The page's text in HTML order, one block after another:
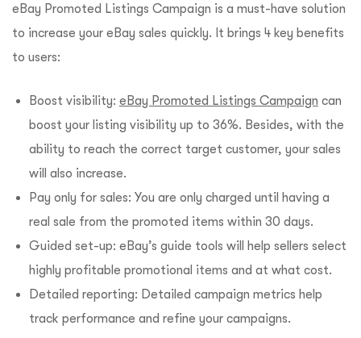
eBay Promoted Listings Campaign is a must-have solution
to increase your eBay sales quickly. It brings 4 key benefits
to users:
Boost visibility: eBay Promoted Listings Campaign can
boost your listing visibility up to 36%. Besides, with the
ability to reach the correct target customer, your sales
will also increase.
Pay only for sales: You are only charged until having a
real sale from the promoted items within 30 days.
Guided set-up: eBay’s guide tools will help sellers select
highly profitable promotional items and at what cost.
Detailed reporting: Detailed campaign metrics help
track performance and refine your campaigns.